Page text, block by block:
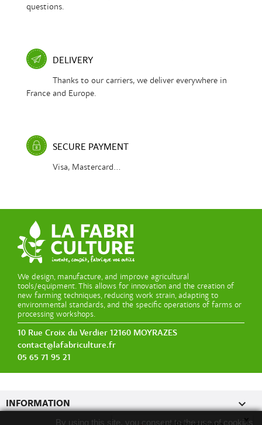
questions.
DELIVERY
Thanks to our carriers, we deliver everywhere in
France and Europe.
SECURE PAYMENT
Visa, Mastercard...
We design, manufacture, and improve agricultural
tools/equipment. This allows for innovation and the creation of
new farming techniques, reducing work strain, adapting to
environmental standards, and the specific operations of farms or
processing workshops.
10 Rue Croix du Verdier 12160 MOYRAZES
contact@lafabriculture.fr
05 65 71 95 21
INFORMATION 
By using this site, you consent to the use of cookies
x